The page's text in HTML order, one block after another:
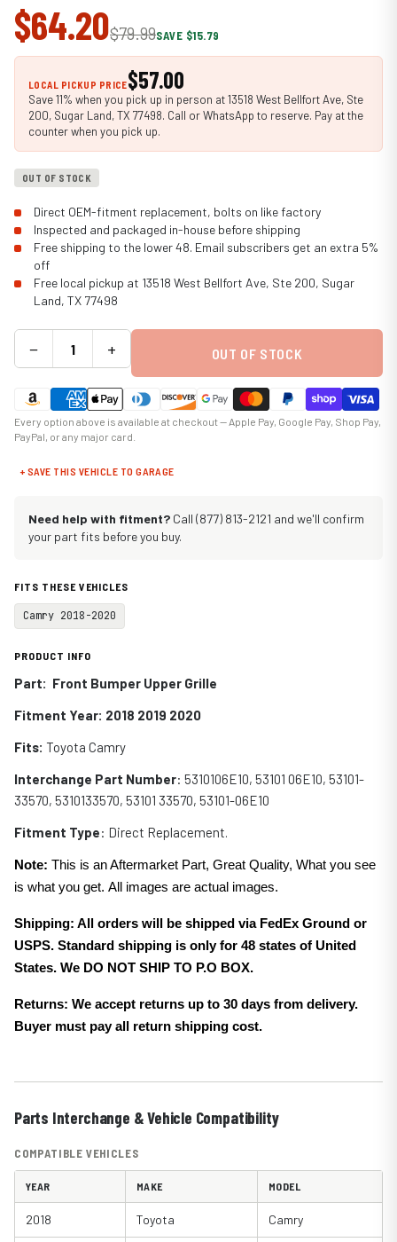
$64.20$79.99SAVE $15.79
LOCAL PICKUP PRICE$57.00
Save 11% when you pick up in person at 13518 West Bellfort Ave, Ste
200, Sugar Land, TX 77498. Call or WhatsApp to reserve. Pay at the
counter when you pick up.
OUT OF STOCK
Direct OEM-fitment replacement, bolts on like factory
Inspected and packaged in-house before shipping
Free shipping to the lower 48. Email subscribers get an extra 5%
off
Free local pickup at 13518 West Bellfort Ave, Ste 200, Sugar
Land, TX 77498
− + OUT OF STOCK
Every option above is available at checkout — Apple Pay, Google Pay, Shop Pay,
PayPal, or any major card.
+ SAVE THIS VEHICLE TO GARAGE
Need help with fitment? Call (877) 813-2121 and we'll confirm
your part fits before you buy.
FITS THESE VEHICLES
Camry 2018-2020
PRODUCT INFO
Part: Front Bumper Upper Grille
Fitment Year: 2018 2019 2020
Fits: Toyota Camry
Interchange Part Number: 5310106E10, 53101 06E10, 53101-
33570, 5310133570, 53101 33570, 53101-06E10
Fitment Type: Direct Replacement.
Note: This is an Aftermarket Part, Great Quality, What you see
is what you get. All images are actual images.
Shipping: All orders will be shipped via FedEx Ground or
USPS. Standard shipping is only for 48 states of United
States. We DO NOT SHIP TO P.O BOX.
Returns: We accept returns up to 30 days from delivery.
Buyer must pay all return shipping cost.
Parts Interchange & Vehicle Compatibility
COMPATIBLE VEHICLES
YEAR MAKE MODEL
2018 Toyota Camry